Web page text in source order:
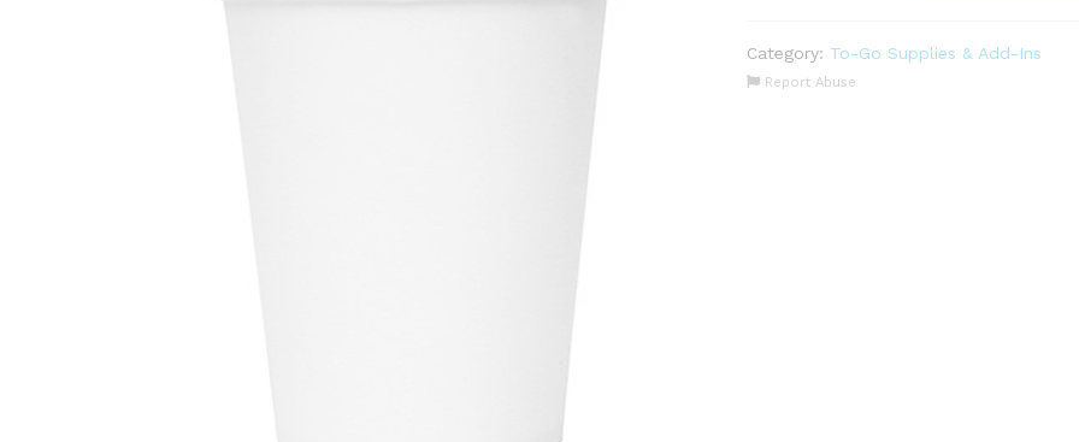
Quality)
1000
Category: To-Go Supplies & Add-Ins
Report Abuse